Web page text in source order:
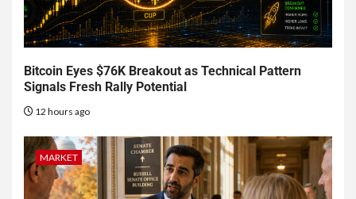
Bitcoin Eyes $76K Breakout as Technical Pattern
Signals Fresh Rally Potential
12 hours ago
MARKET